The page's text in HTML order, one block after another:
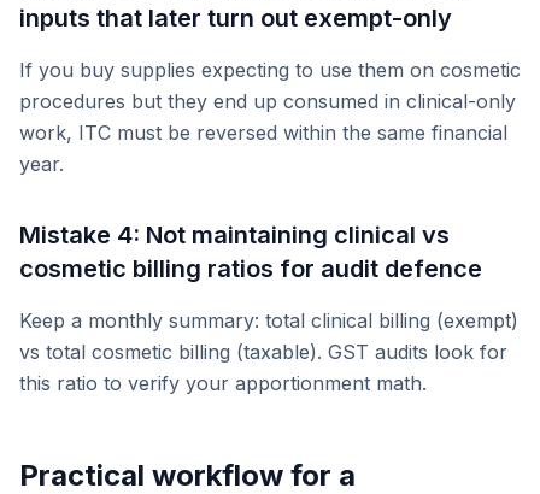
inputs that later turn out exempt-only
If you buy supplies expecting to use them on cosmetic
procedures but they end up consumed in clinical-only
work, ITC must be reversed within the same financial
year.
Mistake 4: Not maintaining clinical vs
cosmetic billing ratios for audit defence
Keep a monthly summary: total clinical billing (exempt)
vs total cosmetic billing (taxable). GST audits look for
this ratio to verify your apportionment math.
Practical workflow for a